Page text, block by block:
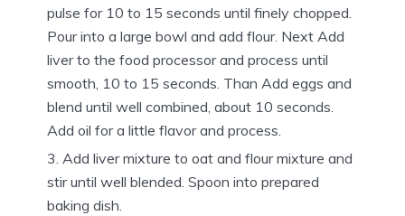
pulse for 10 to 15 seconds until finely chopped.
Pour into a large bowl and add flour. Next Add
liver to the food processor and process until
smooth, 10 to 15 seconds. Than Add eggs and
blend until well combined, about 10 seconds.
Add oil for a little flavor and process.
Add liver mixture to oat and flour mixture and
stir until well blended. Spoon into prepared
baking dish.